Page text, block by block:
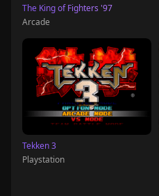
The King of Fighters '97
Arcade
Tekken 3
Playstation